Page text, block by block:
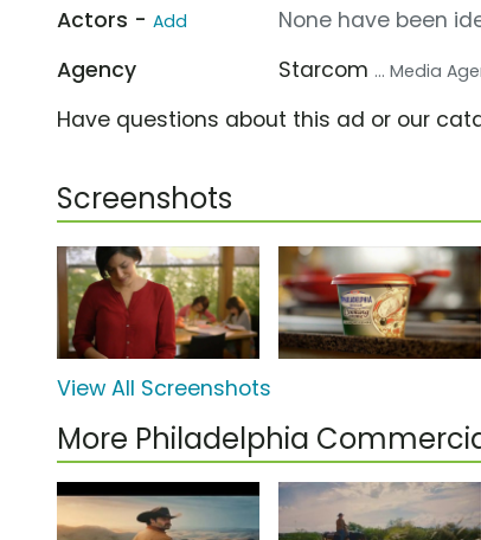
Actors - Add
None have been
Agency
Starcom ... Media
Have questions about this ad or our
Screenshots
View All Screenshots
More Philadelphia